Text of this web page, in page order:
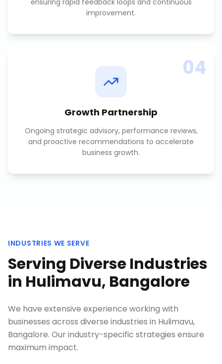
ensuring rapid feedback loops and continuous
improvement.
04
Growth Partnership
Ongoing strategic advisory, performance reviews,
and proactive recommendations to accelerate
business growth.
INDUSTRIES WE SERVE
Serving Diverse Industries
in Hulimavu, Bangalore
We have extensive experience working with
businesses across diverse industries in Hulimavu,
Bangalore. Our industry-specific strategies ensure
maximum impact.